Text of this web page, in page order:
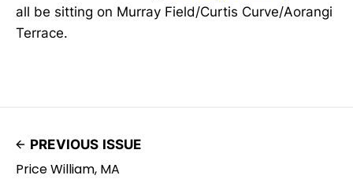
all be sitting on Murray Field/Curtis Curve/Aorangi
Terrace.
PREVIOUS ISSUE
Price William, MA